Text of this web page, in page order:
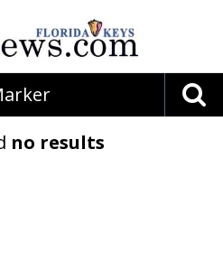
no results